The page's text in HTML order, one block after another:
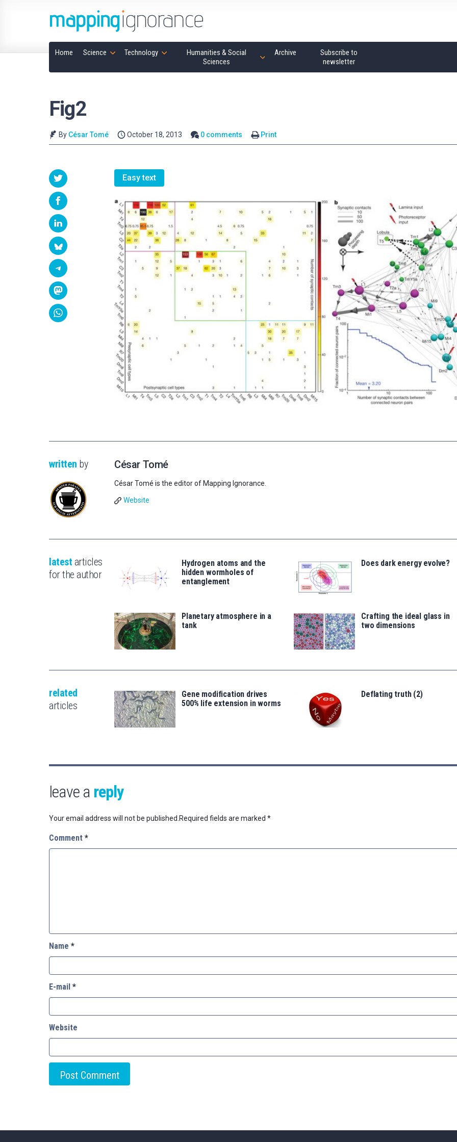
Home Science Technology
Humanities & Social
Sciences
Archive
Subscribe to
newsletter
Fig2
By César Tomé October 18, 2013 0 comments Print
Easy text
written by César Tomé
César Tomé is the editor of Mapping Ignorance.
Website
latest articles
for the author
Hydrogen atoms and the
hidden wormholes of
entanglement
Does dark energy evolve?
Planetary atmosphere in a
tank
Crafting the ideal glass in
two dimensions
related
articles
Gene modification drives
500% life extension in worms
Deflating truth (2)
leave a reply
Your email address will not be published.Required fields are marked *
Comment *
Name *
E-mail *
Website